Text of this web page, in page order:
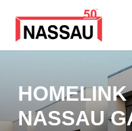
HOMELINK
NASSAU